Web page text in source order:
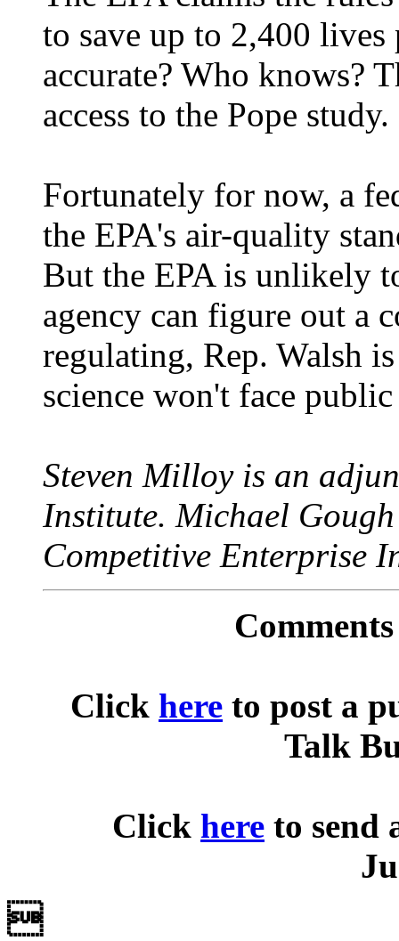
to save up to 2,400 lives
accurate? Who knows?
access to the Pope study.
Fortunately for now, a
the EPA's air-quality
But the EPA is unlikely
agency can figure out a
regulating, Rep. Walsh
science won't face
Steven Milloy is an
Institute. Michael
Competitive Enterprise
Click here to post a
Talk
Click here to send
